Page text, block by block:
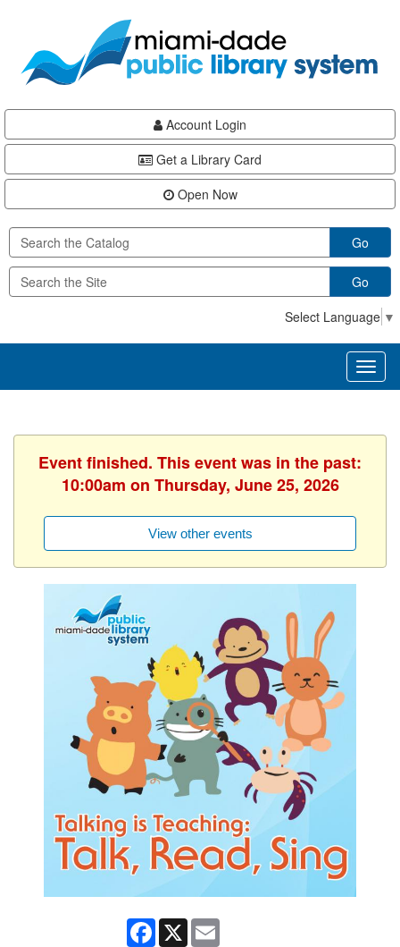
content
Account Login
Get a Library Card
Open Now
Go
Go
Select Language ▼
Event finished. This event was in the past:
10:00am on Thursday, June 25, 2026
View other events
Facebook
X